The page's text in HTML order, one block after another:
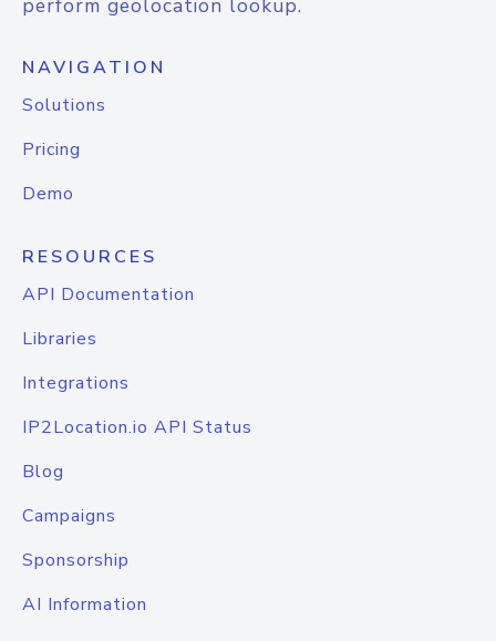
perform geolocation lookup.
NAVIGATION
Solutions
Pricing
Demo
RESOURCES
API Documentation
Libraries
Integrations
IP2Location.io API Status
Blog
Campaigns
Sponsorship
AI Information